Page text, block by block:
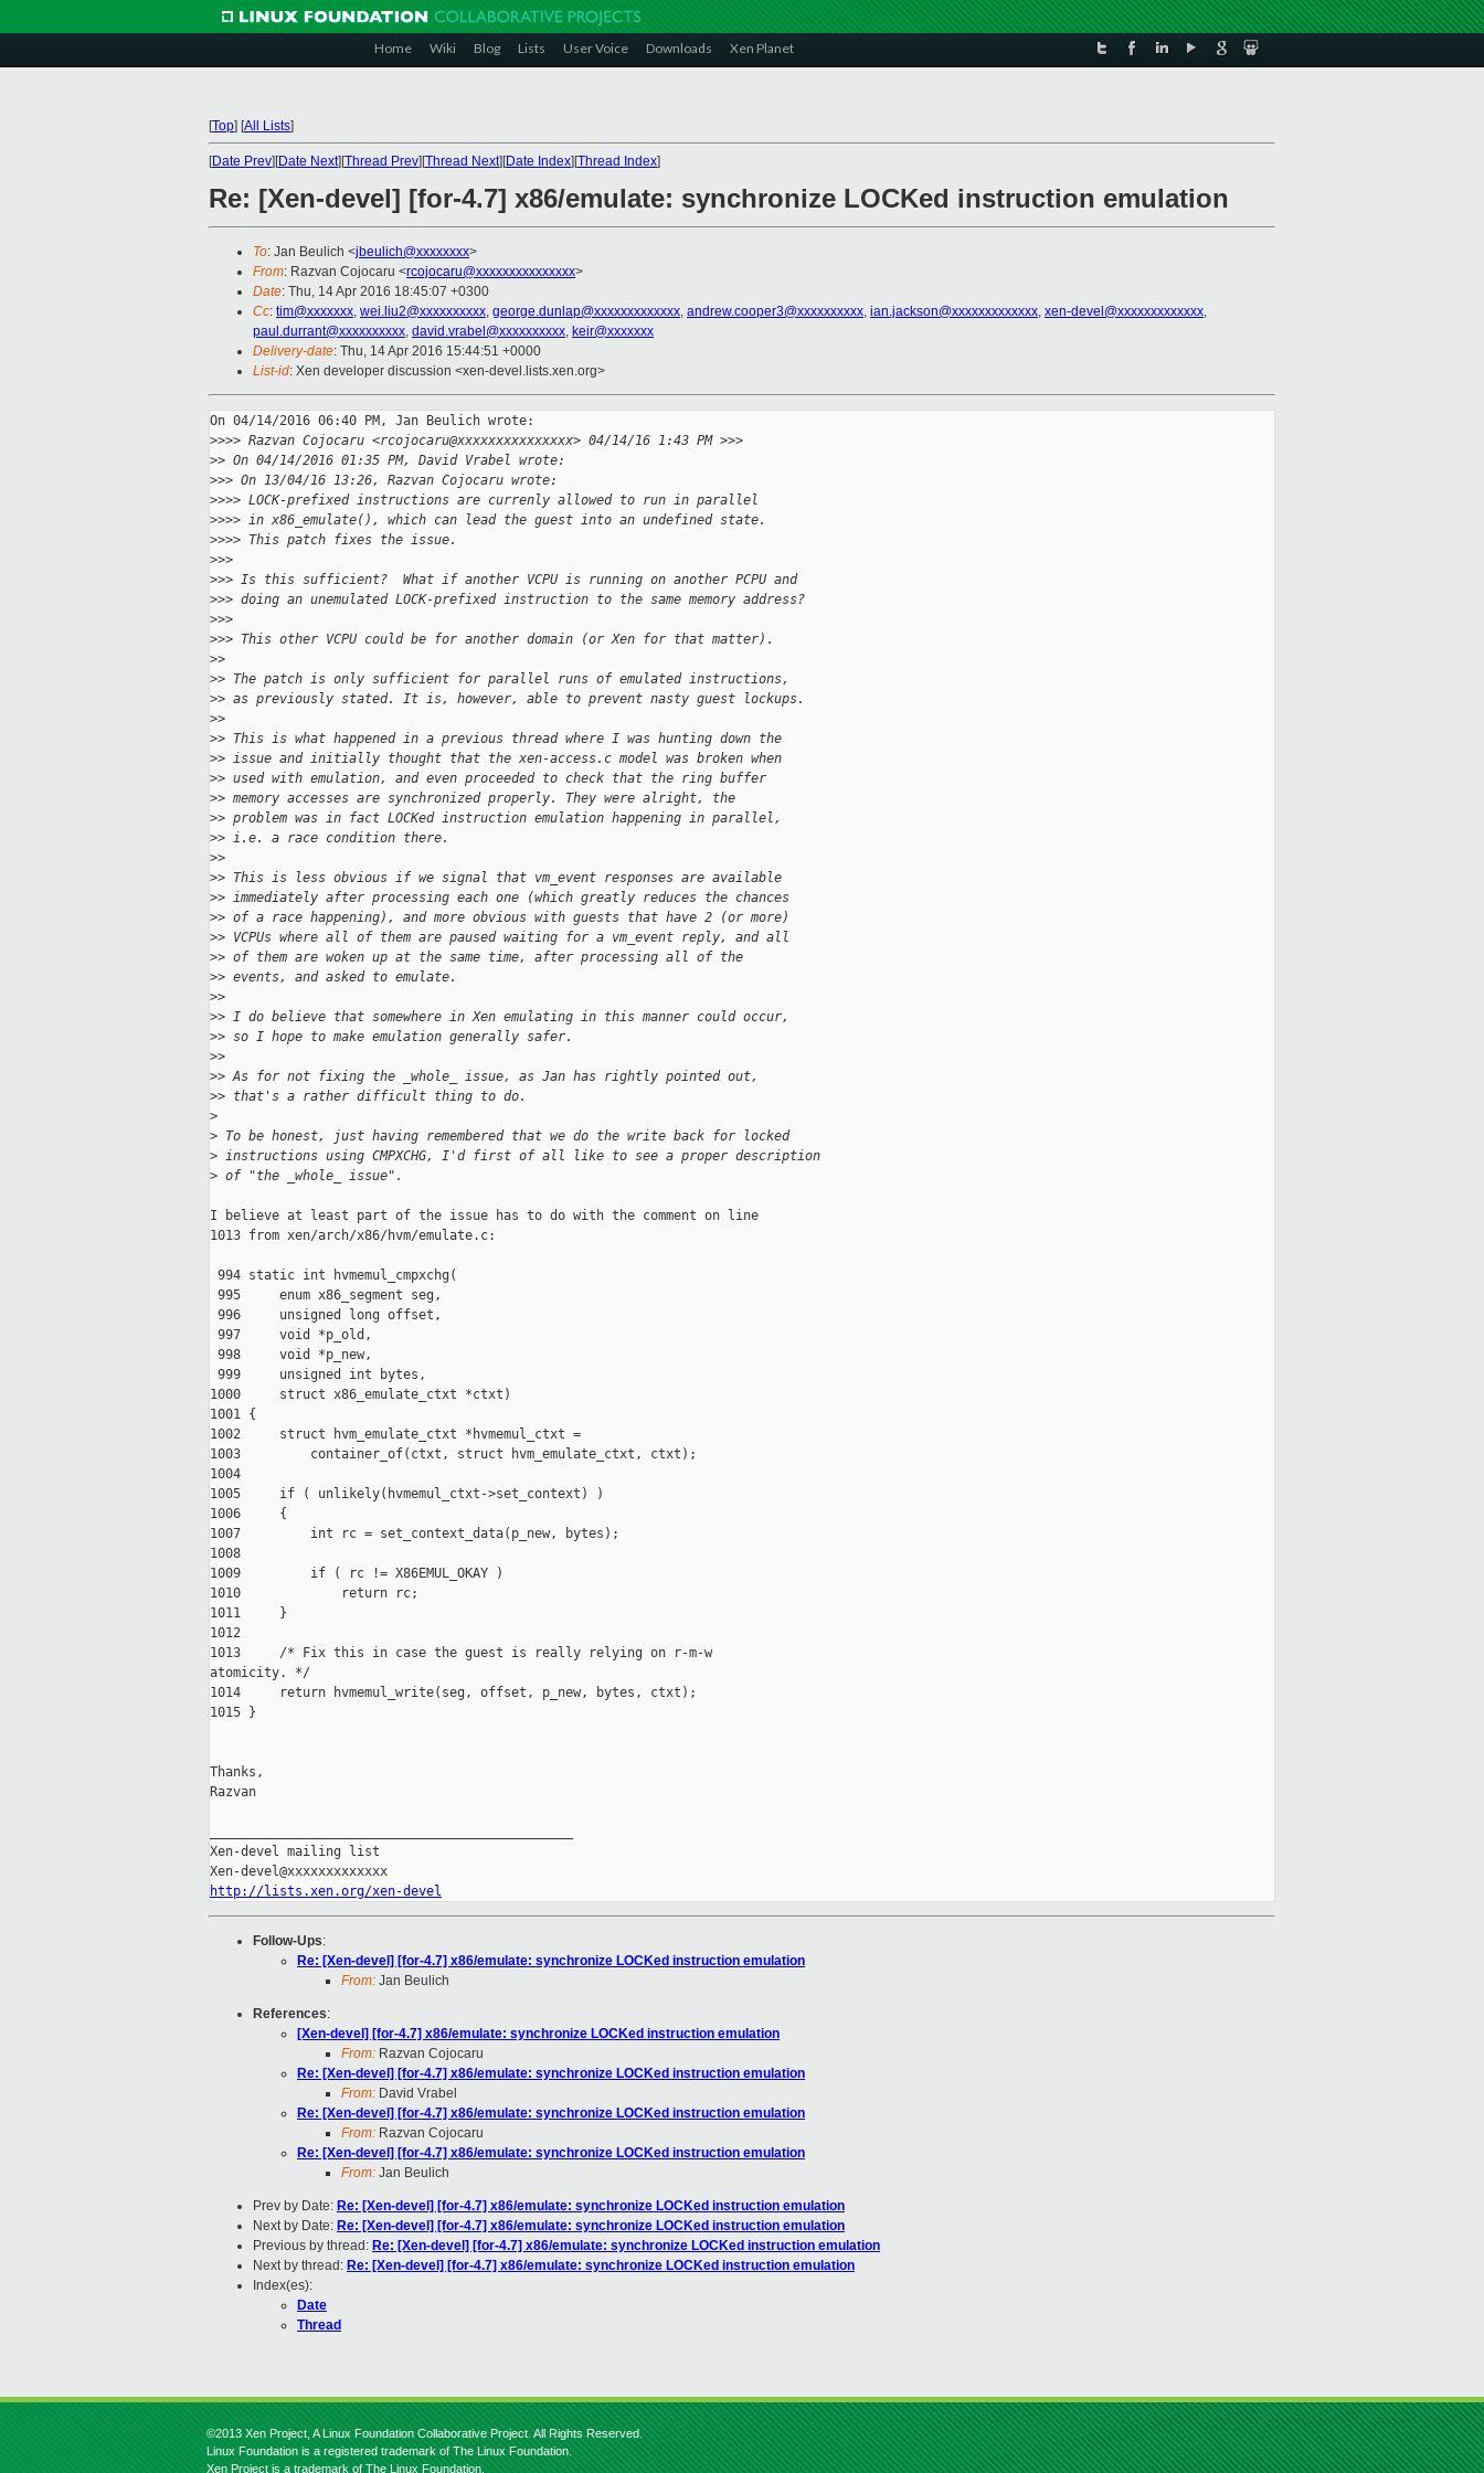
Home Wiki Blog Lists User Voice Downloads Xen Planet
[Top] [All Lists]
[Date Prev][Date Next][Thread Prev][Thread Next][Date Index][Thread Index]
Re: [Xen-devel] [for-4.7] x86/emulate: synchronize LOCKed instruction emulation
To: Jan Beulich <jbeulich@xxxxxxxx>
From: Razvan Cojocaru <rcojocaru@xxxxxxxxxxxxxxx>
Date: Thu, 14 Apr 2016 18:45:07 +0300
Cc: tim@xxxxxxx, wei.liu2@xxxxxxxxxx, george.dunlap@xxxxxxxxxxxxx, andrew.cooper3@xxxxxxxxxx, ian.jackson@xxxxxxxxxxxxx, xen-devel@xxxxxxxxxxxxx,
paul.durrant@xxxxxxxxxx, david.vrabel@xxxxxxxxxx, keir@xxxxxxx
Delivery-date: Thu, 14 Apr 2016 15:44:51 +0000
List-id: Xen developer discussion <xen-devel.lists.xen.org>
On 04/14/2016 06:40 PM, Jan Beulich wrote:
>>>> Razvan Cojocaru <rcojocaru@xxxxxxxxxxxxxxx> 04/14/16 1:43 PM >>>
>> On 04/14/2016 01:35 PM, David Vrabel wrote:
>>> On 13/04/16 13:26, Razvan Cojocaru wrote:
>>>> LOCK-prefixed instructions are currenly allowed to run in parallel
>>>> in x86_emulate(), which can lead the guest into an undefined state.
>>>> This patch fixes the issue.
>>>
>>> Is this sufficient?  What if another VCPU is running on another PCPU and
>>> doing an unemulated LOCK-prefixed instruction to the same memory address?
>>>
>>> This other VCPU could be for another domain (or Xen for that matter).
>>
>> The patch is only sufficient for parallel runs of emulated instructions,
>> as previously stated. It is, however, able to prevent nasty guest lockups.
>>
>> This is what happened in a previous thread where I was hunting down the
>> issue and initially thought that the xen-access.c model was broken when
>> used with emulation, and even proceeded to check that the ring buffer
>> memory accesses are synchronized properly. They were alright, the
>> problem was in fact LOCKed instruction emulation happening in parallel,
>> i.e. a race condition there.
>>
>> This is less obvious if we signal that vm_event responses are available
>> immediately after processing each one (which greatly reduces the chances
>> of a race happening), and more obvious with guests that have 2 (or more)
>> VCPUs where all of them are paused waiting for a vm_event reply, and all
>> of them are woken up at the same time, after processing all of the
>> events, and asked to emulate.
>>
>> I do believe that somewhere in Xen emulating in this manner could occur,
>> so I hope to make emulation generally safer.
>>
>> As for not fixing the _whole_ issue, as Jan has rightly pointed out,
>> that's a rather difficult thing to do.
>
> To be honest, just having remembered that we do the write back for locked
> instructions using CMPXCHG, I'd first of all like to see a proper description
> of "the _whole_ issue".
I believe at least part of the issue has to do with the comment on line
1013 from xen/arch/x86/hvm/emulate.c:
994 static int hvmemul_cmpxchg(
995     enum x86_segment seg,
996     unsigned long offset,
997     void *p_old,
998     void *p_new,
999     unsigned int bytes,
1000     struct x86_emulate_ctxt *ctxt)
1001 {
1002     struct hvm_emulate_ctxt *hvmemul_ctxt =
1003         container_of(ctxt, struct hvm_emulate_ctxt, ctxt);
1004
1005     if ( unlikely(hvmemul_ctxt->set_context) )
1006     {
1007         int rc = set_context_data(p_new, bytes);
1008
1009         if ( rc != X86EMUL_OKAY )
1010             return rc;
1011     }
1012
1013     /* Fix this in case the guest is really relying on r-m-w
atomicity. */
1014     return hvmemul_write(seg, offset, p_new, bytes, ctxt);
1015 }
Thanks,
Razvan
Xen-devel mailing list
http://lists.xen.org/xen-devel
Follow-Ups:
Re: [Xen-devel] [for-4.7] x86/emulate: synchronize LOCKed instruction emulation
From: Jan Beulich
References:
[Xen-devel] [for-4.7] x86/emulate: synchronize LOCKed instruction emulation
From: Razvan Cojocaru
Re: [Xen-devel] [for-4.7] x86/emulate: synchronize LOCKed instruction emulation
From: David Vrabel
Re: [Xen-devel] [for-4.7] x86/emulate: synchronize LOCKed instruction emulation
From: Razvan Cojocaru
Re: [Xen-devel] [for-4.7] x86/emulate: synchronize LOCKed instruction emulation
From: Jan Beulich
Prev by Date: Re: [Xen-devel] [for-4.7] x86/emulate: synchronize LOCKed instruction emulation
Next by Date: Re: [Xen-devel] [for-4.7] x86/emulate: synchronize LOCKed instruction emulation
Previous by thread: Re: [Xen-devel] [for-4.7] x86/emulate: synchronize LOCKed instruction emulation
Next by thread: Re: [Xen-devel] [for-4.7] x86/emulate: synchronize LOCKed instruction emulation
Index(es):
Date
Thread
©2013 Xen Project, A Linux Foundation Collaborative Project. All Rights Reserved.
Linux Foundation is a registered trademark of The Linux Foundation.
Xen Project is a trademark of The Linux Foundation.